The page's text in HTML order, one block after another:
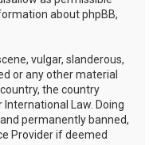
about phpBB,
vulgar, slanderous,
or any other material
the country
International Law. Doing
permanently banned,
Provider if deemed